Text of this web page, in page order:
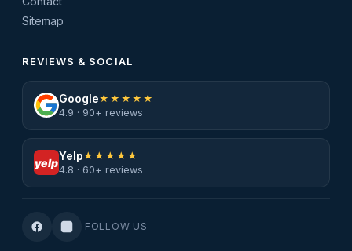
Sitemap
REVIEWS & SOCIAL
Google★★★★★
4.9 · 90+ reviews
yelp
Yelp★★★★★
4.8 · 60+ reviews
FOLLOW US